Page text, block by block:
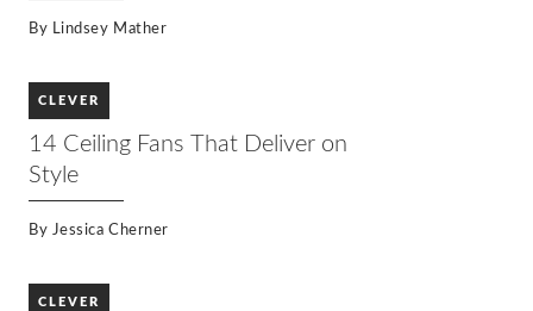
By Lindsey Mather
CLEVER
14 Ceiling Fans That Deliver on
Style
By Jessica Cherner
CLEVER